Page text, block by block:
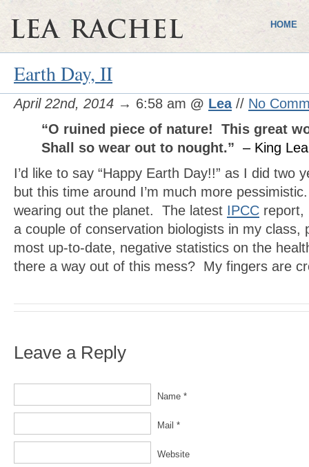
HOME
Earth Day, II
April 22nd, 2014 → 6:58 am @ Lea// No
“O ruined piece of nature! This great
Shall so wear out to nought.” – King
I’d like to say “Happy Earth Day!!” as I did two
but this time around I’m much more
wearing out the planet. The latest IPCC
a couple of conservation biologists in my class,
most up-to-date, negative statistics on the
there a way out of this mess? My fingers are
Leave a Reply
Name *
Mail *
Website